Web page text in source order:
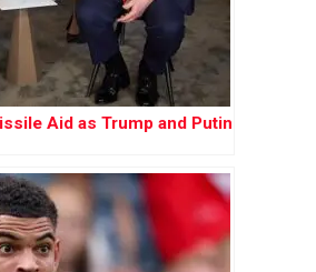
Aid as Trump and Putin